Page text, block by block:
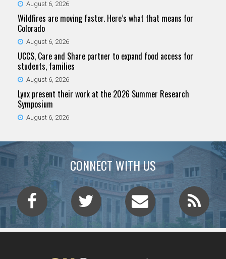
August 6, 2026
Wildfires are moving faster. Here’s what that means for
Colorado
August 6, 2026
UCCS, Care and Share partner to expand food access for
students, families
August 6, 2026
Lynx present their work at the 2026 Summer Research
Symposium
August 6, 2026
CONNECT WITH US